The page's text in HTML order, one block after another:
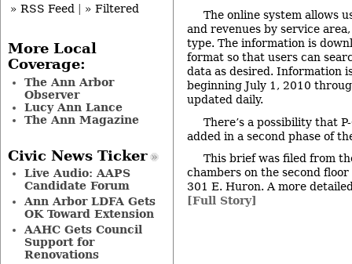
The online system allows
and revenues by service
type. The information is
format so that users can
data as desired. Information
beginning July 1, 2010
updated daily.
There’s a possibility that
added in a second phase of
This brief was filed from
chambers on the second
301 E. Huron. A more
[Full Story]
» RSS Feed
» Filtered
More Local
Coverage:
The Ann Arbor
Observer
Lucy Ann Lance
The Ann Magazine
Civic News Ticker
Live Audio: AAPS
Candidate Forum
Ann Arbor LDFA Gets
OK Toward Extension
AAHC Gets Council
Support for
Renovations